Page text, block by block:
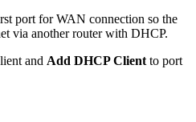
port for WAN connection so the
via another router with DHCP.
and Add DHCP Client to port